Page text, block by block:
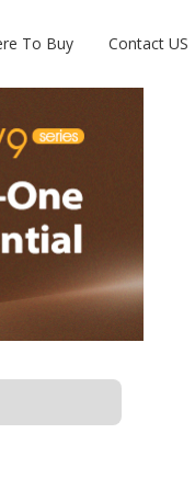
To Buy Contact US